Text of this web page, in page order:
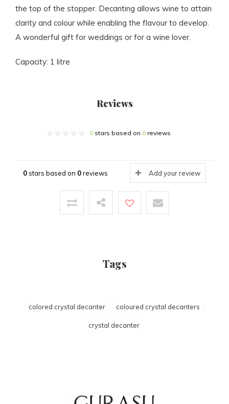
the top of the stopper. Decanting allows wine to attain
clarity and colour while enabling the flavour to develop.
A wonderful gift for weddings or for a wine lover.
Capacity: 1 litre
Reviews
0stars based on 0reviews
0stars based on 0reviews Add your review
Tags
colored crystal decanter coloured crystal decanters
crystal decanter